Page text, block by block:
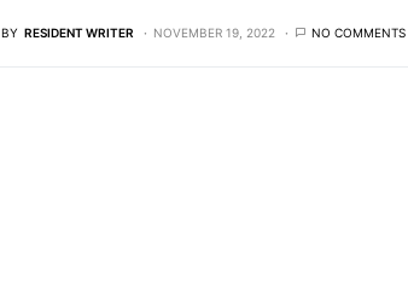
BY RESIDENT WRITER NOVEMBER 19, 2022 NO COMMENTS